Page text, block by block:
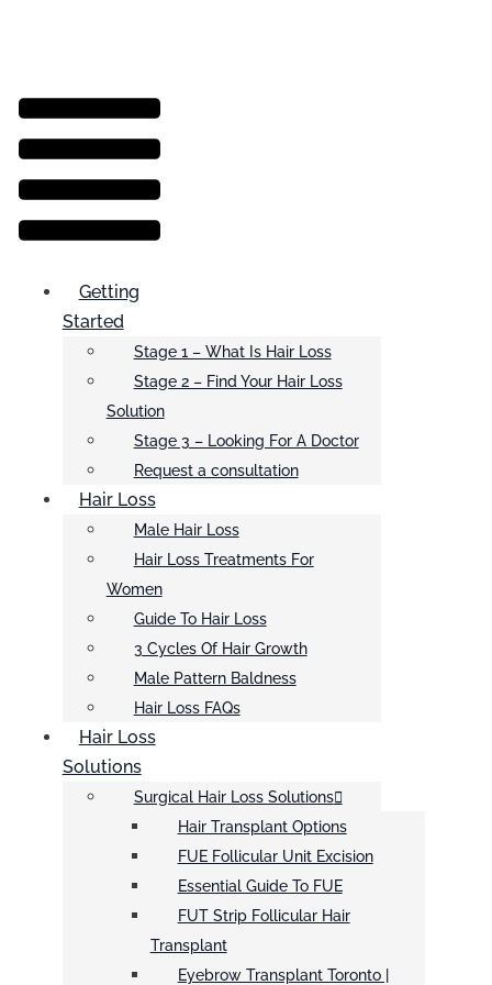
Menu
Getting
Started
Stage 1 – What Is Hair Loss
Stage 2 – Find Your Hair Loss
Solution
Stage 3 – Looking For A Doctor
Request a consultation
Hair Loss
Male Hair Loss
Hair Loss Treatments For
Women
Guide To Hair Loss
3 Cycles Of Hair Growth
Male Pattern Baldness
Hair Loss FAQs
Hair Loss
Solutions
Surgical Hair Loss Solutions
Hair Transplant Options
FUE Follicular Unit Excision
Essential Guide To FUE
FUT Strip Follicular Hair
Transplant
Eyebrow Transplant Toronto |